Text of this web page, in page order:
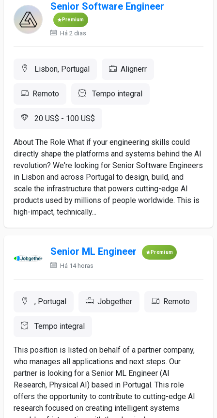
Senior Software Engineer
Premium
Há 2 dias
Lisbon, Portugal Alignerr
Remoto Tempo integral
20 US$ - 100 US$
About The Role What if your engineering skills could
directly shape the platforms and systems behind the AI
revolution? We're looking for Senior Software Engineers
in Lisbon and across Portugal to design, build, and
scale the infrastructure that powers cutting-edge AI
products used by millions of people worldwide. This is
high-impact, technically...
Senior ML Engineer Premium
Há 14 horas
, Portugal Jobgether Remoto
Tempo integral
This position is listed on behalf of a partner company,
who manages all applications and next steps. Our
partner is looking for a Senior ML Engineer (AI
Research, Physical AI) based in Portugal. This role
offers the opportunity to contribute to cutting-edge AI
research focused on creating intelligent systems